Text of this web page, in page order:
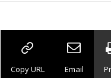
Copy URL Email